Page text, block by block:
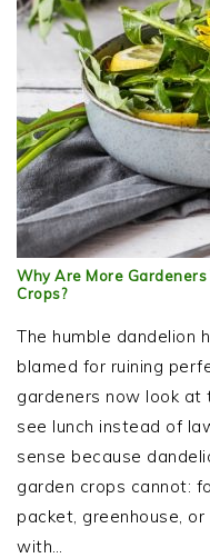
Why Are More
Crops?
The humble dandelion
blamed for ruining
gardeners now look
see lunch instead of
sense because
garden crops cannot:
packet, greenhouse,
with…